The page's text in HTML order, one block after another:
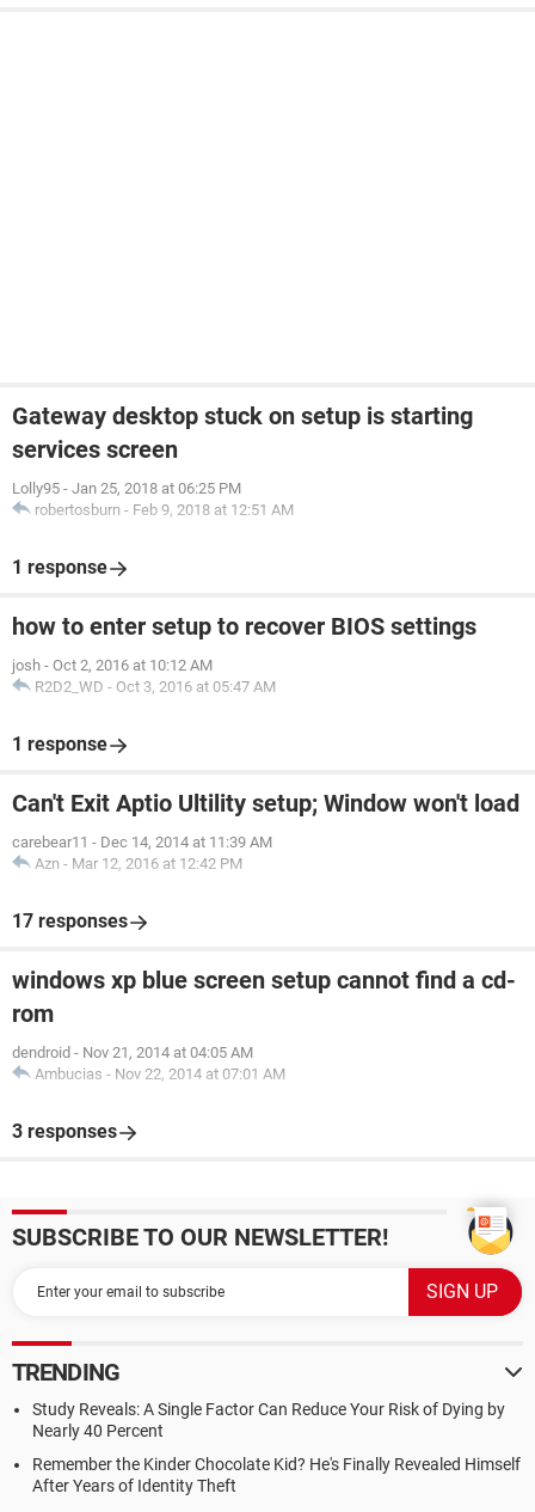
Gateway desktop stuck on setup is starting
services screen
Lolly95 - Jan 25, 2018 at 06:25 PM
robertosburn - Feb 9, 2018 at 12:51 AM
1 response
how to enter setup to recover BIOS settings
josh - Oct 2, 2016 at 10:12 AM
R2D2_WD - Oct 3, 2016 at 05:47 AM
1 response
Can't Exit Aptio Ultility setup; Window won't load
carebear11 - Dec 14, 2014 at 11:39 AM
Azn - Mar 12, 2016 at 12:42 PM
17 responses
windows xp blue screen setup cannot find a cd-
rom
dendroid - Nov 21, 2014 at 04:05 AM
Ambucias - Nov 22, 2014 at 07:01 AM
3 responses
SUBSCRIBE TO OUR NEWSLETTER!
TRENDING
Study Reveals: A Single Factor Can Reduce Your Risk of Dying by
Nearly 40 Percent
Remember the Kinder Chocolate Kid? He's Finally Revealed Himself
After Years of Identity Theft